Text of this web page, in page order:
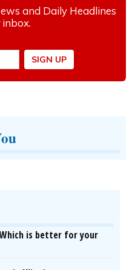
is better for your